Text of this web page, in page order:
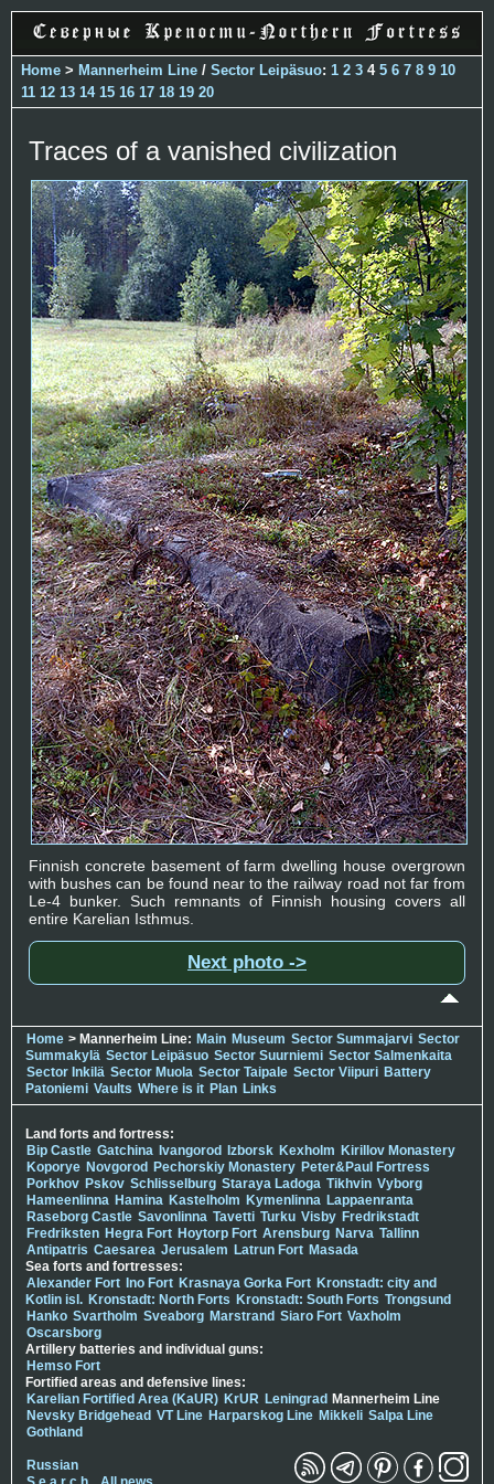
Home > Mannerheim Line / Sector Leipäsuo: 1 2 3 4 5 6 7 8 9 10
11 12 13 14 15 16 17 18 19 20
Traces of a vanished civilization
Finnish concrete basement of farm dwelling house overgrown
with bushes can be found near to the railway road not far from
Le-4 bunker. Such remnants of Finnish housing covers all
entire Karelian Isthmus.
Next photo ->
Home > Mannerheim Line: Main Museum Sector Summajarvi Sector
Summakylä Sector Leipäsuo Sector Suurniemi Sector Salmenkaita
Sector Inkilä Sector Muola Sector Taipale Sector Viipuri Battery
Patoniemi Vaults Where is it Plan Links
Land forts and fortress:
Bip Castle Gatchina Ivangorod Izborsk Kexholm Kirillov Monastery
Koporye Novgorod Pechorskiy Monastery Peter&Paul Fortress
Porkhov Pskov Schlisselburg Staraya Ladoga Tikhvin Vyborg
Hameenlinna Hamina Kastelholm Kymenlinna Lappaenranta
Raseborg Castle Savonlinna Tavetti Turku Visby Fredrikstadt
Fredriksten Hegra Fort Hoytorp Fort Arensburg Narva Tallinn
Antipatris Caesarea Jerusalem Latrun Fort Masada
Sea forts and fortresses:
Alexander Fort Ino Fort Krasnaya Gorka Fort Kronstadt: city and
Kotlin isl. Kronstadt: North Forts Kronstadt: South Forts Trongsund
Hanko Svartholm Sveaborg Marstrand Siaro Fort Vaxholm
Oscarsborg
Artillery batteries and individual guns:
Hemso Fort
Fortified areas and defensive lines:
Karelian Fortified Area (KaUR) KrUR Leningrad Mannerheim Line
Nevsky Bridgehead VT Line Harparskog Line Mikkeli Salpa Line
Gothland
Russian